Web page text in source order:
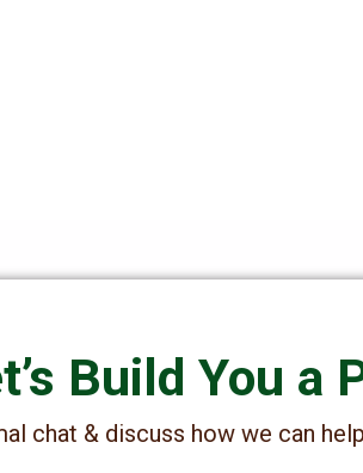
Build You a
chat & discuss how we can